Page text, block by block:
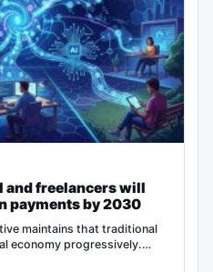
and freelancers will
payments by 2030
maintains that traditional
economy progressively.